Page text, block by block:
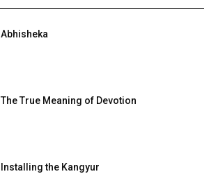
Abhisheka
The True Meaning of Devotion
Installing the Kangyur